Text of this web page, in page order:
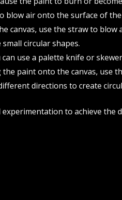
blow air onto the surface of
canvas, use the straw to blow
circular shapes.
use a palette knife or
paint onto the canvas, use
directions to create
to achieve the